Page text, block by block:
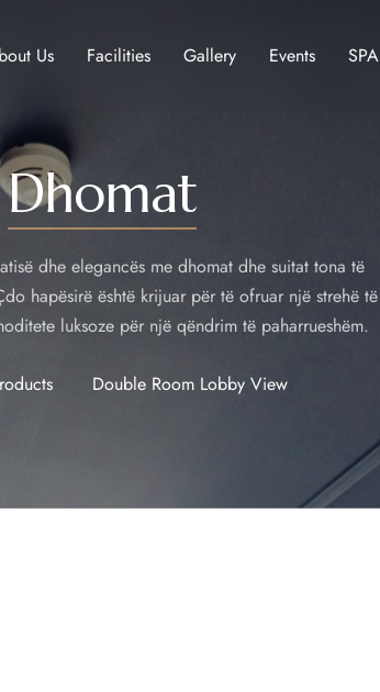
Us Facilities Gallery Events SPA
Dhomat
dhe elegancës me dhomat dhe suitat tona të
hapësirë është krijuar për të ofruar një strehë të
luksoze për një qëndrim të paharrueshëm.
Double Room Lobby View